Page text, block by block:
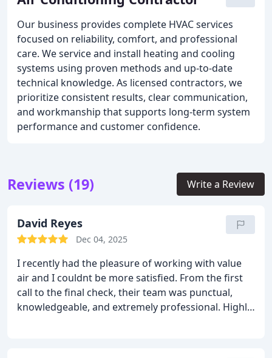
Our business provides complete HVAC services
focused on reliability, comfort, and professional
care. We service and install heating and cooling
systems using proven methods and up-to-date
technical knowledge. As licensed contractors, we
prioritize consistent results, clear communication,
and workmanship that supports long-term system
performance and customer confidence.
Reviews (19) Write a Review
David Reyes
Dec 04, 2025
I recently had the pleasure of working with value
air and I couldnt be more satisfied. From the first
call to the final check, their team was punctual,
knowledgeable, and extremely professional. Highly